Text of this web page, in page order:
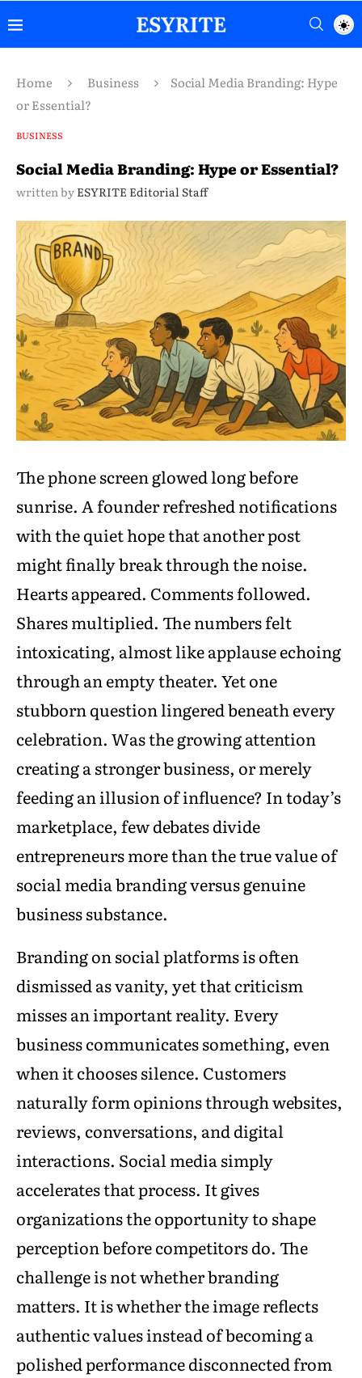
Home Business
Social Media Branding: Hype
or Essential?
BUSINESS
Social Media Branding: Hype or Essential?
written by ESYRITE Editorial Staff
The phone screen glowed long before
sunrise. A founder refreshed notifications
with the quiet hope that another post
might finally break through the noise.
Hearts appeared. Comments followed.
Shares multiplied. The numbers felt
intoxicating, almost like applause echoing
through an empty theater. Yet one
stubborn question lingered beneath every
celebration. Was the growing attention
creating a stronger business, or merely
feeding an illusion of influence? In today’s
marketplace, few debates divide
entrepreneurs more than the true value of
social media branding versus genuine
business substance.
Branding on social platforms is often
dismissed as vanity, yet that criticism
misses an important reality. Every
business communicates something, even
when it chooses silence. Customers
naturally form opinions through websites,
reviews, conversations, and digital
interactions. Social media simply
accelerates that process. It gives
organizations the opportunity to shape
perception before competitors do. The
challenge is not whether branding
matters. It is whether the image reflects
authentic values instead of becoming a
polished performance disconnected from